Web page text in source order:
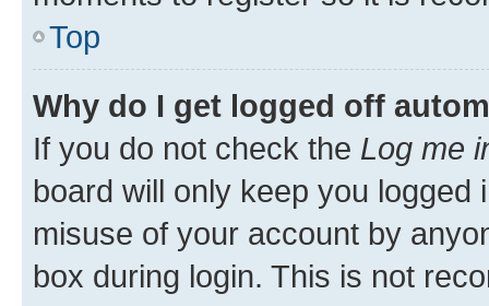
Top
Why do I get logged off
If you do not check the Log me
board will only keep you
misuse of your account by
box during login. This is not